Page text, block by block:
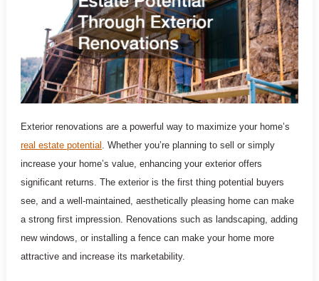
Exterior renovations are a powerful way to maximize your home’s
real estate potential . Whether you’re planning to sell or simply
increase your home’s value, enhancing your exterior offers
significant returns. The exterior is the first thing potential buyers
see, and a well-maintained, aesthetically pleasing home can make
a strong first impression. Renovations such as landscaping, adding
new windows, or installing a fence can make your home more
attractive and increase its marketability.